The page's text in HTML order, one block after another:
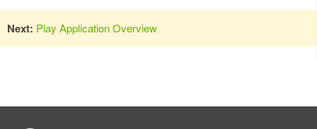
Next: Play Application Overview